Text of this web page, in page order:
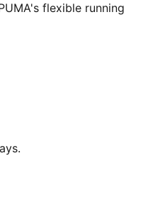
flexible running
cutline for ultimate
technology to keep
for your essentials.
designed to wick